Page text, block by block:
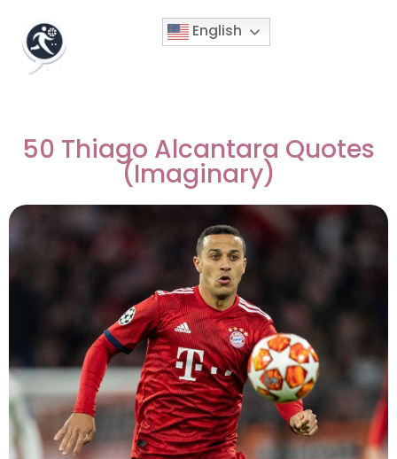
English
50 Thiago Alcantara Quotes
(Imaginary)